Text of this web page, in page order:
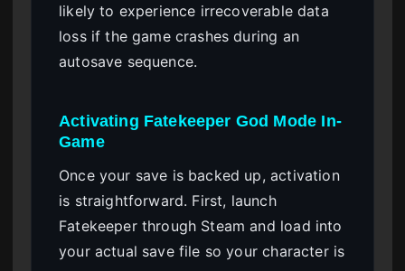
likely to experience irrecoverable data
loss if the game crashes during an
autosave sequence.
Activating Fatekeeper God Mode In-
Game
Once your save is backed up, activation
is straightforward. First, launch
Fatekeeper through Steam and load into
your actual save file so your character is